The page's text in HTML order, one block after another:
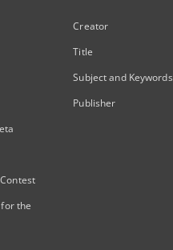
the
Creator
Title
Subject and Keywords
Publisher